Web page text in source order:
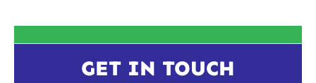
GET IN TOUCH